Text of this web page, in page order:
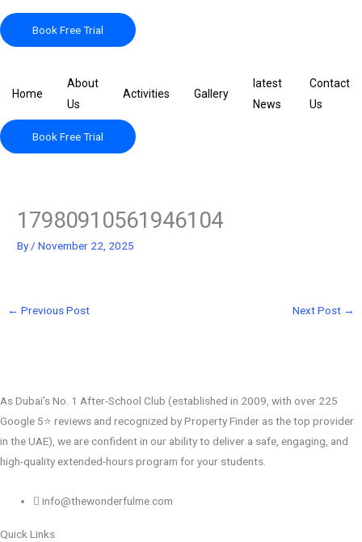
to
content
Book Free Trial
Home
About
Us
Activities Gallery
latest
News
Contact
Us
Book Free Trial
17980910561946104
By/November 22, 2025
← Previous Post Next Post →
As Dubai’s No. 1 After-School Club (established in 2009, with over 225
Google 5⭐️ reviews and recognized by Property Finder as the top provider
in the UAE), we are confident in our ability to deliver a safe, engaging, and
high-quality extended-hours program for your students.
info@thewonderfulme.com
Quick Links